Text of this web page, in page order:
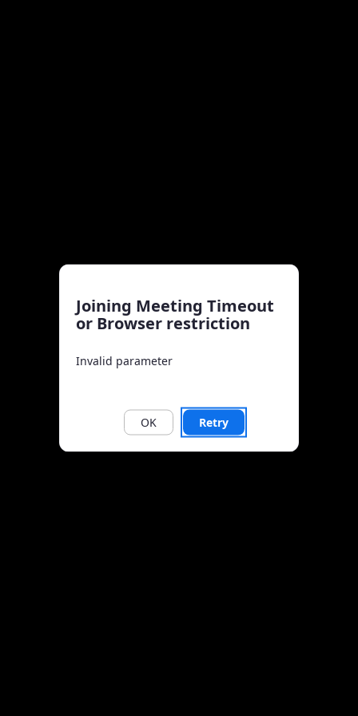
Joining Meeting Timeout
or Browser restriction
Invalid parameter
OK Retry